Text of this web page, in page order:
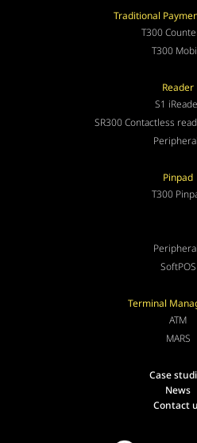
Traditional
T300
T300
Reader
S1
SR300 Contactless
Pinpad
T300
SoftPOS
Terminal
ATM
MARS
Case
News
Contact